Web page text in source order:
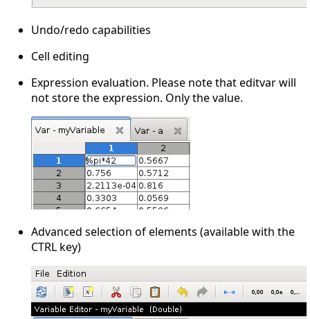
Undo/redo capabilities
Cell editing
Expression evaluation. Please note that editvar will
not store the expression. Only the value.
Advanced selection of elements (available with the
CTRL key)